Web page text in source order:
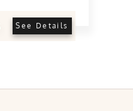
See Details